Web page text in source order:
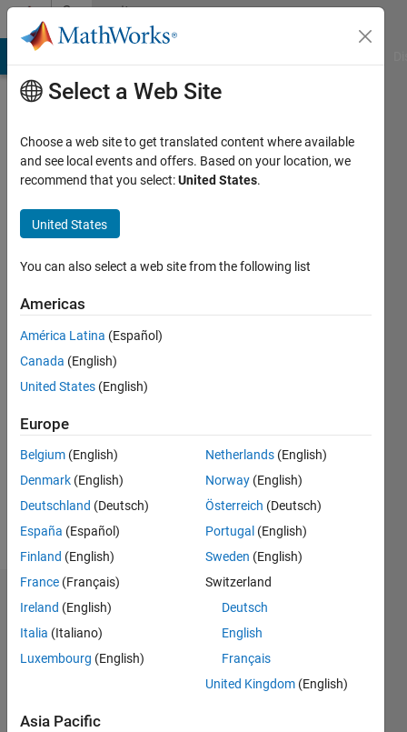
Skip to contentCommunity
Profile
Christopher
Ramos
Last
years
ago
Active
since
Following:
Dashboard
Statistics
-2
-1 2
3
Select a Web Site
Choose a web site to get translated content where available
and see local events and offers. Based on your location, we
recommend that you select:United States.
United States
You can also select a web site from the following list
Americas
América Latina (Español)
Canada (English)
United States (English)
Europe
Belgium (English)
Denmark (English)
Deutschland (Deutsch)
España (Español)
Finland (English)
France (Français)
Ireland (English)
Italia (Italiano)
Luxembourg (English)
Netherlands (English)
Norway (English)
Österreich (Deutsch)
Portugal (English)
Sweden (English)
Switzerland
Deutsch
English
Français
United Kingdom (English)
Asia Pacific